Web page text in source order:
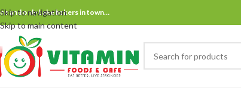
Skip to navigation
Skip to main content
and only bake bakers in town…